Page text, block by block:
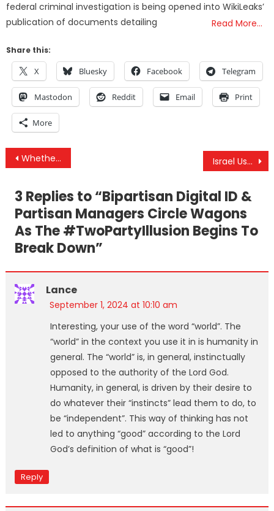
federal criminal investigation is being opened into WikiLeaks’
publication of documents detailing
Read More…
Share this:
X Bluesky Facebook Telegram
Mastodon Reddit Email Print
More
Post
Whether Through Biden, Harris, or Trump — Digital ID’s Are Coming to America Israel Uses Polio As Weapon Of War & IDF Kills More Hostages In Gaza As Israelis Push For Deal
3 Replies to “Bipartisan Digital ID &
Partisan Managers Circle Wagons
As The #TwoPartyIllusion Begins To
Break Down”
Lance
September 1, 2024 at 10:10 am
Interesting, your use of the word “world”. The
“world” in the context you use it in is humanity in
general. The “world” is, in general, instinctually
opposed to the authority of the Lord God.
Humanity, in general, is driven by their desire to
do whatever their “instincts” lead them to do, to
be “independent”. This way of thinking has not
led to anything “good” according to the Lord
God’s definition of what is “good”!
Reply